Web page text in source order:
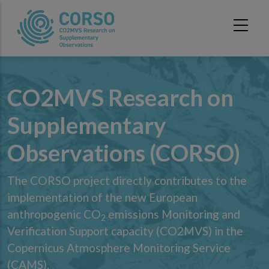
CO2MVS Research on
Supplementary
Observations (CORSO)
The CORSO project directly contributes to the
implementation of the new European
anthropogenic CO2 emissions Monitoring and
Verification Support capacity (CO2MVS) in the
Copernicus Atmosphere Monitoring Service
(CAMS).